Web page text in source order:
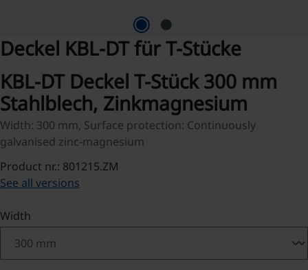
Deckel KBL-DT für T-Stücke
KBL-DT Deckel T-Stück 300 mm
Stahlblech, Zinkmagnesium
Width: 300 mm, Surface protection: Continuously
galvanised zinc-magnesium
Product nr.: 801215.ZM
See all versions
Select
Width